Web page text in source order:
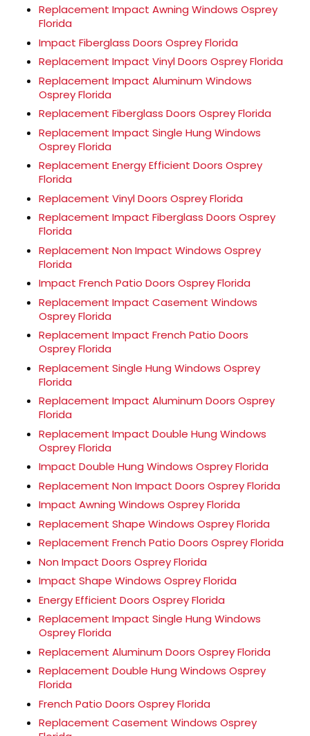
Replacement Impact Awning Windows Osprey
Florida
Impact Fiberglass Doors Osprey Florida
Replacement Impact Vinyl Doors Osprey Florida
Replacement Impact Aluminum Windows
Osprey Florida
Replacement Fiberglass Doors Osprey Florida
Replacement Impact Single Hung Windows
Osprey Florida
Replacement Energy Efficient Doors Osprey
Florida
Replacement Vinyl Doors Osprey Florida
Replacement Impact Fiberglass Doors Osprey
Florida
Replacement Non Impact Windows Osprey
Florida
Impact French Patio Doors Osprey Florida
Replacement Impact Casement Windows
Osprey Florida
Replacement Impact French Patio Doors
Osprey Florida
Replacement Single Hung Windows Osprey
Florida
Replacement Impact Aluminum Doors Osprey
Florida
Replacement Impact Double Hung Windows
Osprey Florida
Impact Double Hung Windows Osprey Florida
Replacement Non Impact Doors Osprey Florida
Impact Awning Windows Osprey Florida
Replacement Shape Windows Osprey Florida
Replacement French Patio Doors Osprey Florida
Non Impact Doors Osprey Florida
Impact Shape Windows Osprey Florida
Energy Efficient Doors Osprey Florida
Replacement Impact Single Hung Windows
Osprey Florida
Replacement Aluminum Doors Osprey Florida
Replacement Double Hung Windows Osprey
Florida
French Patio Doors Osprey Florida
Replacement Casement Windows Osprey